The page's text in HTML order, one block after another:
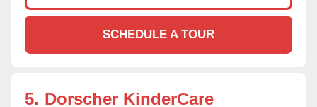
SCHEDULE A TOUR
5. Dorscher KinderCare